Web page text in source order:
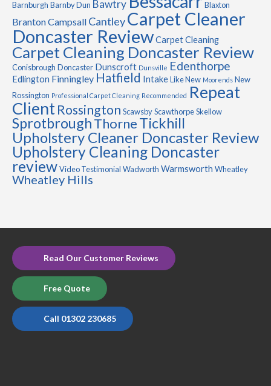
Barnburgh Barnby Dun Bawtry Blaxton
BrantonCampsall CantleyCarpet Cleaner
Doncaster ReviewCarpet Cleaning
Carpet Cleaning Doncaster Review
Conisbrough Doncaster Dunscroft Dunsville Edenthorpe
Edlington Finningley Hatfield IntakeLike New Moorends New
Rossington Professional Carpet Cleaning Recommended Repeat
ClientRossington ScawsbyScawthorpeSkellow
SprotbroughThorneTickhill
Upholstery Cleaner Doncaster Review
Upholstery Cleaning Doncaster
reviewVideo Testimonial Wadworth Warmsworth Wheatley
Wheatley Hills
Read Our Customer Reviews
Free Quote
Call 01302 230685